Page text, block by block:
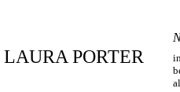
LAURA PORTER